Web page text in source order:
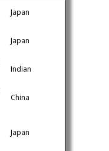
Japan
Japan
Indian
China
Japan